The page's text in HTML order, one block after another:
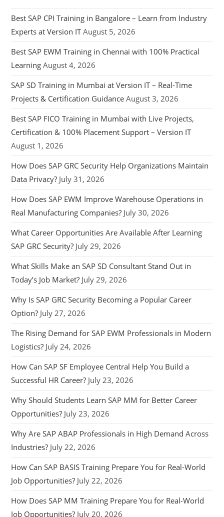
Best SAP CPI Training in Bangalore – Learn from Industry
Experts at Version IT August 5, 2026
Best SAP EWM Training in Chennai with 100% Practical
Learning August 4, 2026
SAP SD Training in Mumbai at Version IT – Real-Time
Projects & Certification Guidance August 3, 2026
Best SAP FICO Training in Mumbai with Live Projects,
Certification & 100% Placement Support – Version IT
August 1, 2026
How Does SAP GRC Security Help Organizations Maintain
Data Privacy? July 31, 2026
How Does SAP EWM Improve Warehouse Operations in
Real Manufacturing Companies? July 30, 2026
What Career Opportunities Are Available After Learning
SAP GRC Security? July 29, 2026
What Skills Make an SAP SD Consultant Stand Out in
Today’s Job Market? July 29, 2026
Why Is SAP GRC Security Becoming a Popular Career
Option? July 27, 2026
The Rising Demand for SAP EWM Professionals in Modern
Logistics? July 24, 2026
How Can SAP SF Employee Central Help You Build a
Successful HR Career? July 23, 2026
Why Should Students Learn SAP MM for Better Career
Opportunities? July 23, 2026
Why Are SAP ABAP Professionals in High Demand Across
Industries? July 22, 2026
How Can SAP BASIS Training Prepare You for Real-World
Job Opportunities? July 22, 2026
How Does SAP MM Training Prepare You for Real-World
Job Opportunities? July 20, 2026